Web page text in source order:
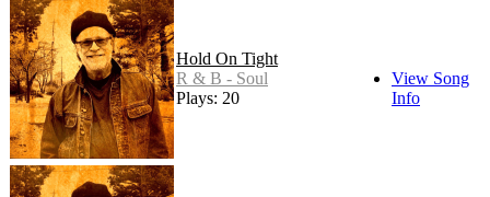
Hold On Tight
R & B - Soul
Plays: 20
View Song
Info